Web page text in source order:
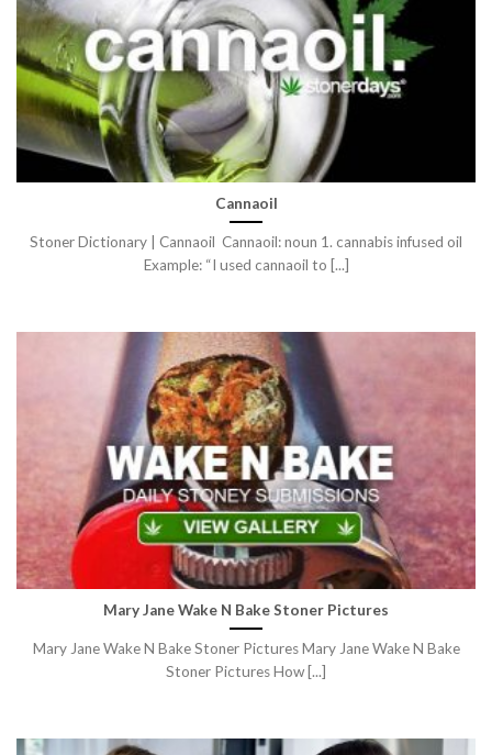
Cannaoil
Stoner Dictionary | Cannaoil Cannaoil: noun 1. cannabis infused oil
Example: “I used cannaoil to [...]
Mary Jane Wake N Bake Stoner Pictures
Mary Jane Wake N Bake Stoner Pictures Mary Jane Wake N Bake
Stoner Pictures How [...]